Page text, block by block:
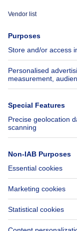
Immoweb
Jobs
Axel Springer
SeLoger.com
Immowelt.de
Help
FAQ
Accessibility
Contact us
Immoweb
Terms of use